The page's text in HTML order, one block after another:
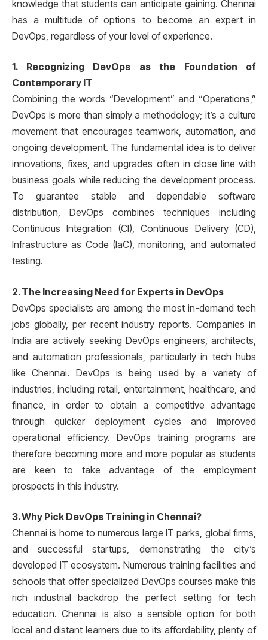
knowledge that students can anticipate gaining. Chennai
has a multitude of options to become an expert in
DevOps, regardless of your level of experience.
1. Recognizing DevOps as the Foundation of
Contemporary IT
Combining the words “Development” and “Operations,”
DevOps is more than simply a methodology; it’s a culture
movement that encourages teamwork, automation, and
ongoing development. The fundamental idea is to deliver
innovations, fixes, and upgrades often in close line with
business goals while reducing the development process.
To guarantee stable and dependable software
distribution, DevOps combines techniques including
Continuous Integration (CI), Continuous Delivery (CD),
Infrastructure as Code (IaC), monitoring, and automated
testing.
2. The Increasing Need for Experts in DevOps
DevOps specialists are among the most in-demand tech
jobs globally, per recent industry reports. Companies in
India are actively seeking DevOps engineers, architects,
and automation professionals, particularly in tech hubs
like Chennai. DevOps is being used by a variety of
industries, including retail, entertainment, healthcare, and
finance, in order to obtain a competitive advantage
through quicker deployment cycles and improved
operational efficiency. DevOps training programs are
therefore becoming more and more popular as students
are keen to take advantage of the employment
prospects in this industry.
3. Why Pick DevOps Training in Chennai?
Chennai is home to numerous large IT parks, global firms,
and successful startups, demonstrating the city’s
developed IT ecosystem. Numerous training facilities and
schools that offer specialized DevOps courses make this
rich industrial backdrop the perfect setting for tech
education. Chennai is also a sensible option for both
local and distant learners due to its affordability, plenty of